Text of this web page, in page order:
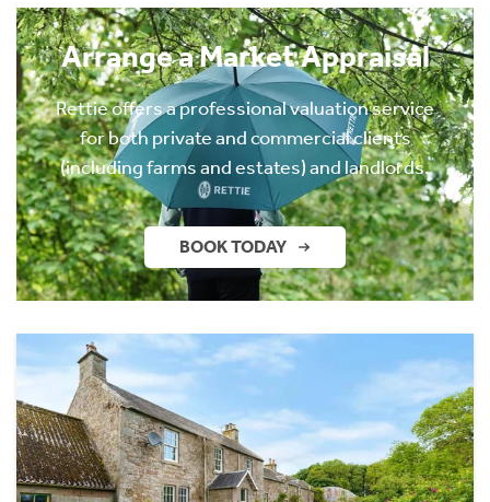
Arrange a Market Appraisal
Rettie offers a professional valuation service
for both private and commercial clients
(including farms and estates) and landlords.
BOOK TODAY